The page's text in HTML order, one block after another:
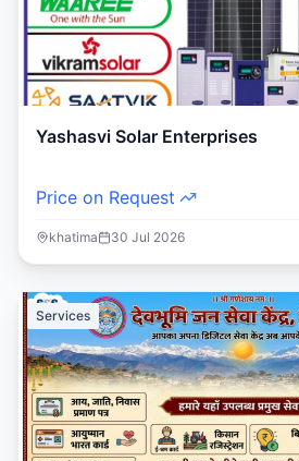
Yashasvi Solar Enterprises
Price on Request
khatima 30 Jul 2026
Services